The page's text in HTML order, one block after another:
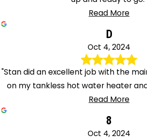
Read More
D
Oct 4, 2024
"Stan did an excellent job with the
on my tankless hot water heater
Read More
8
Oct 4, 2024